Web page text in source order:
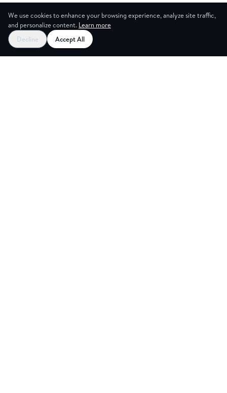
We use cookies to enhance your browsing experience, analyze site traffic,
and personalize content. Learn more
Decline
Accept All